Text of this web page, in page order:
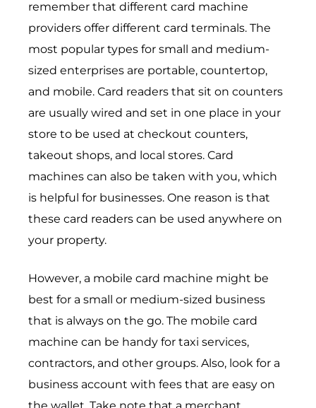
remember that different card machine
providers offer different card terminals. The
most popular types for small and medium-
sized enterprises are portable, countertop,
and mobile. Card readers that sit on counters
are usually wired and set in one place in your
store to be used at checkout counters,
takeout shops, and local stores. Card
machines can also be taken with you, which
is helpful for businesses. One reason is that
these card readers can be used anywhere on
your property.
However, a mobile card machine might be
best for a small or medium-sized business
that is always on the go. The mobile card
machine can be handy for taxi services,
contractors, and other groups. Also, look for a
business account with fees that are easy on